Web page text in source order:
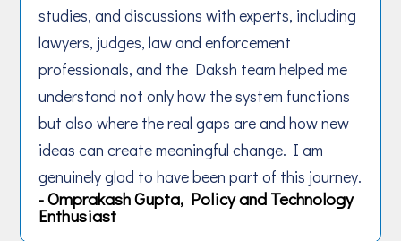
studies, and discussions with experts, including
lawyers, judges, law and enforcement
professionals, and the Daksh team helped me
understand not only how the system functions
but also where the real gaps are and how new
ideas can create meaningful change. I am
genuinely glad to have been part of this journey.
- Omprakash Gupta, Policy and Technology
Enthusiast